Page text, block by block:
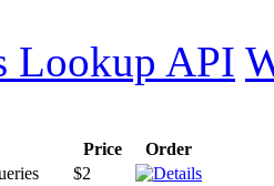
Lookup API
Price
Order
$2